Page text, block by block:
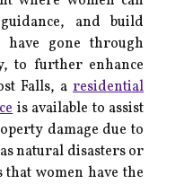
and build
gone through
to further enhance
Falls, a residential
is available to assist
damage due to
natural disasters or
that women have the